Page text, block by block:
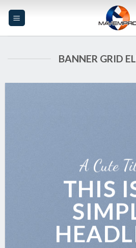
BANNER GRID
A Cute
THIS